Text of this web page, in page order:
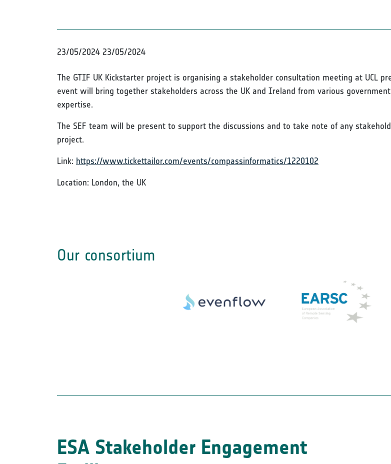
23/05/2024 23/05/2024
The GTIF UK Kickstarter project is organising a stakeholder consultation meeting at UCL
event will bring together stakeholders across the UK and Ireland from various
expertise.
The SEF team will be present to support the discussions and to take note of any
project.
Link: https://www.tickettailor.com/events/compassinformatics/1220102
Location: London, the UK
Our consortium
ESA Stakeholder Engagement